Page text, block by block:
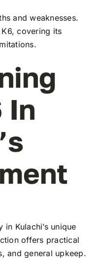
and weaknesses.
covering its
In
Kulachi’s unique
offers practical
and general upkeep.